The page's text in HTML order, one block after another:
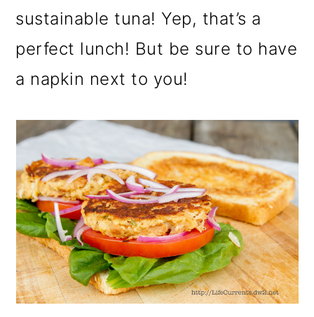
sustainable tuna! Yep, that’s a
perfect lunch! But be sure to have
a napkin next to you!